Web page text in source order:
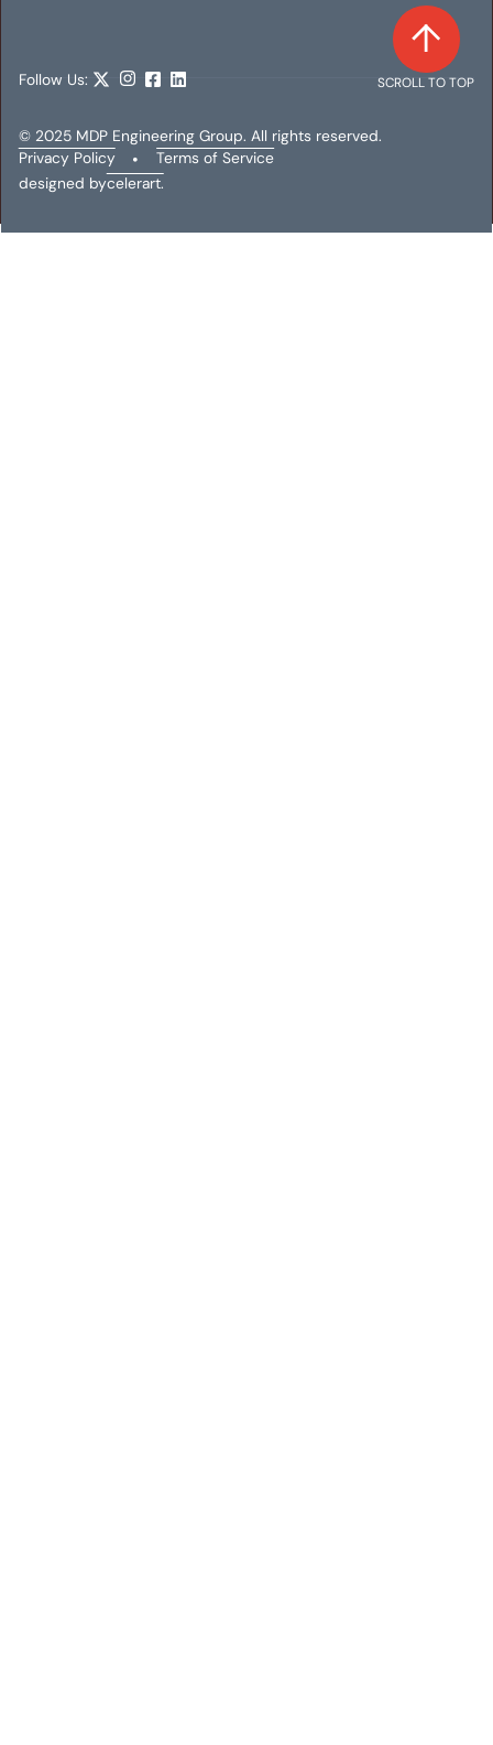
SCROLL TO TOP
Follow Us:
© 2025 MDP Engineering Group. All rights reserved.
Privacy Policy
•
Terms of Service
designed bycelerart.